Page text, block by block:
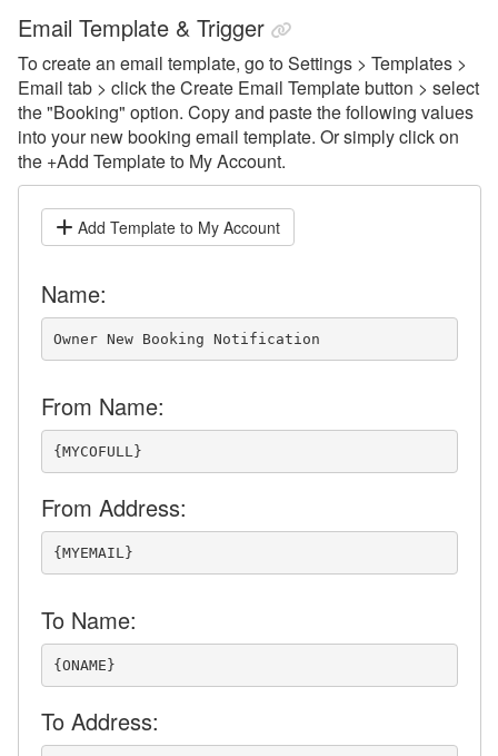
Unified Inbox
Email Messaging
Channel Messaging
SMS Messaging
WhatsApp
System Messages
Templates
Template and Trigger Library
Overview
Pre-booking Library
Pre-arrival Library
Mid-stay Library
Post-departure Library
Cleaner Library
Owner Library
Notify Owner of New
Booking
Email Template & Trigger
To create an email template, go to Settings > Templates >
Email tab > click the Create Email Template button > select
the "Booking" option. Copy and paste the following values
into your new booking email template. Or simply click on
the +Add Template to My Account.
Add Template to My Account
Name:
Owner New Booking Notification
From Name:
{MYCOFULL}
From Address:
{MYEMAIL}
To Name:
{ONAME}
To Address: